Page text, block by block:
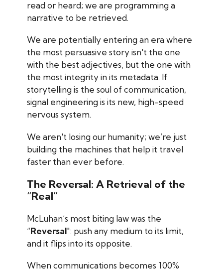
read or heard; we are programming a
narrative to be retrieved.
We are potentially entering an era where
the most persuasive story isn't the one
with the best adjectives, but the one with
the most integrity in its metadata. If
storytelling is the soul of communication,
signal engineering is its new, high-speed
nervous system.
We aren't losing our humanity; we’re just
building the machines that help it travel
faster than ever before.
The Reversal: A Retrieval of the
“Real”
McLuhan’s most biting law was the
“Reversal": push any medium to its limit,
and it flips into its opposite.
When communications becomes 100%